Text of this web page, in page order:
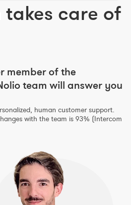
care of
member of the
team will answer you
human customer support.
with the team is 93% (Intercom